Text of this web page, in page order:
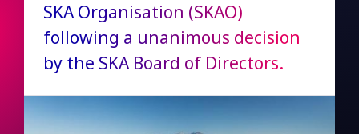
SKA Organisation (SKAO)
following a unanimous decision
by the SKA Board of Directors.